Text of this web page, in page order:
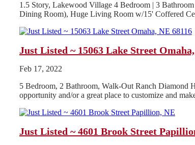
1.5 Story, Lakewood Village 4 Bedroom | 3
Dining Room), Huge Living Room w/15' Coffered
Just Listed ~ 15063 Lake Street
Feb 17, 2022
5 Bedroom, 2 Bathroom, Walk-Out Ranch Diamond
opportunity and/or a great place to customize and
Just Listed ~ 4601 Brook Street